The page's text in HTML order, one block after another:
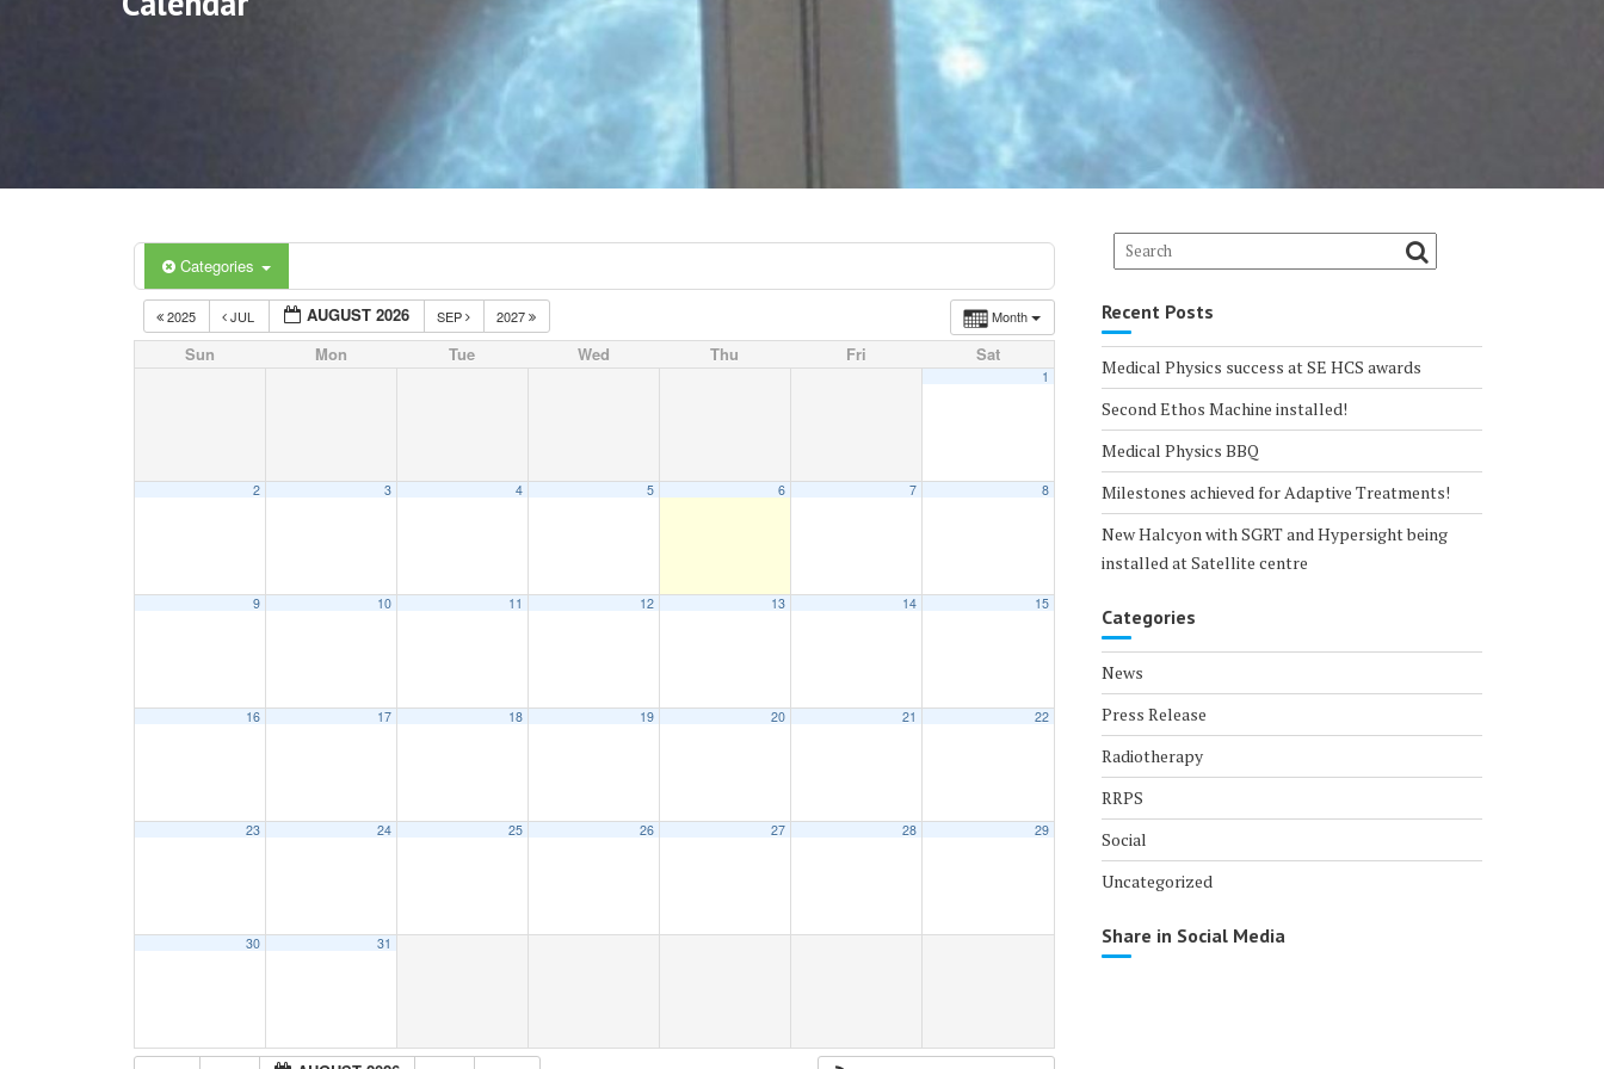
Categories
Month
2025 JUL AUGUST 2026 SEP 2027
Sun Mon Tue Wed Thu Fri Sat
1
2 3 4 5 6 7 8
9 10 11 12 13 14 15
16 17 18 19 20 21 22
23 24 25 26 27 28 29
30 31
Recent Posts
Medical Physics success at SE HCS awards
Second Ethos Machine installed!
Medical Physics BBQ
Milestones achieved for Adaptive Treatments!
New Halcyon with SGRT and Hypersight being
installed at Satellite centre
Categories
News
Press Release
Radiotherapy
RRPS
Social
Uncategorized
Share in Social Media